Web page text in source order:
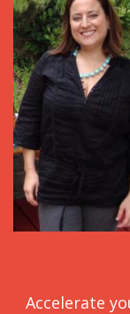
Accelerate